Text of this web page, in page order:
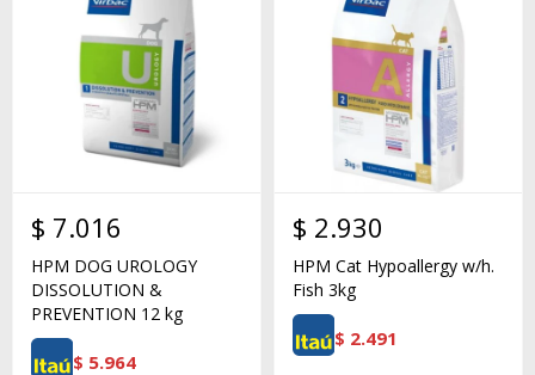
$ 7.016
HPM DOG UROLOGY
DISSOLUTION &
PREVENTION 12 kg
$ 5.964
$ 2.930
HPM Cat Hypoallergy w/h.
Fish 3kg
$ 2.491